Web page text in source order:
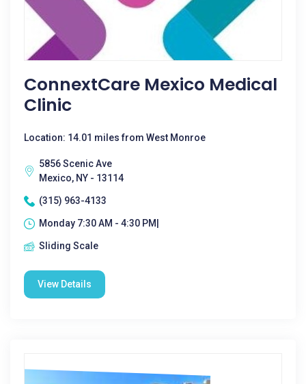
ConnextCare Mexico Medical
Clinic
Location: 14.01 miles from West Monroe
5856 Scenic Ave
Mexico, NY - 13114
(315) 963-4133
Monday 7:30 AM - 4:30 PM|
Sliding Scale
View Details